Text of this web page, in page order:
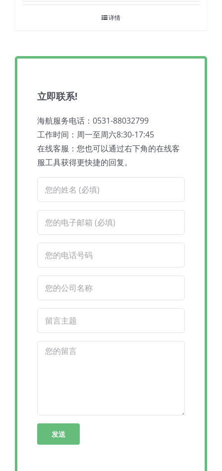
详情
立即联系!
海航服务电话：0531-88032799
工作时间：周一至周六8:30-17:45
在线客服：您也可以通过右下角的在线客
服工具获得更快捷的回复。